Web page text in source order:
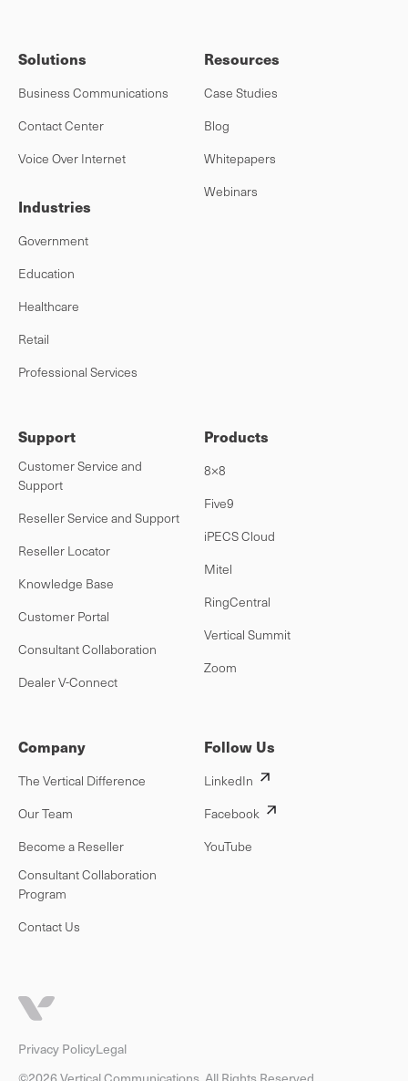
Solutions
Business Communications
Contact Center
Voice Over Internet
Industries
Government
Education
Healthcare
Retail
Professional Services
Resources
Case Studies
Blog
Whitepapers
Webinars
Support
Customer Service and
Support
Reseller Service and Support
Reseller Locator
Knowledge Base
Customer Portal
Consultant Collaboration
Dealer V-Connect
Products
8×8
Five9
iPECS Cloud
Mitel
RingCentral
Vertical Summit
Zoom
Company
The Vertical Difference
Our Team
Become a Reseller
Consultant Collaboration
Program
Contact Us
Follow Us
LinkedIn
Facebook
YouTube
Privacy PolicyLegal